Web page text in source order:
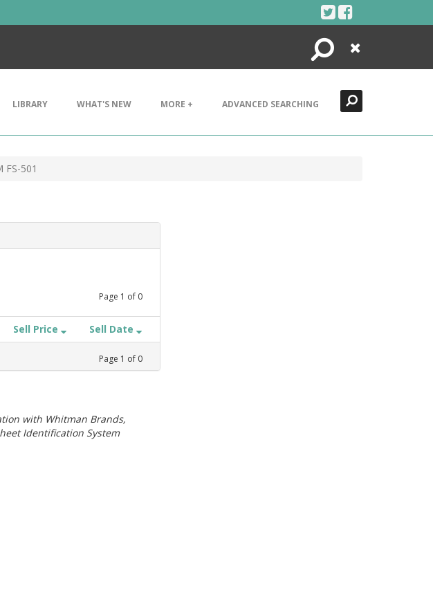
Search
Close
LIBRARY WHAT'S NEW MORE + ADVANCED SEARCHING
FS-501
Page 1 of 0
Sell Price Sell Date
Page 1 of 0
with Whitman Brands,
Identification System